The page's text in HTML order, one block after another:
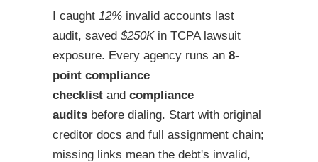
I caught 12% invalid accounts last
audit, saved $250K in TCPA lawsuit
exposure. Every agency runs an 8-
point compliance
checklist and compliance
audits before dialing. Start with original
creditor docs and full assignment chain;
missing links mean the debt's invalid,